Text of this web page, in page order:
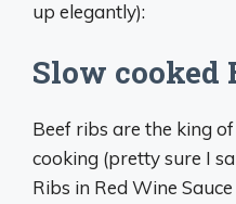
up elegantly):
Slow cooked
Beef ribs are the king
cooking (pretty sure I
Ribs in Red Wine